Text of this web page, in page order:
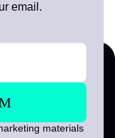
email.
materials